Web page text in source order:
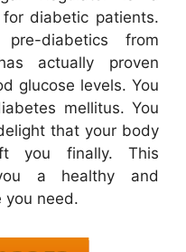
diabetic patients.
diabetics from
actually proven
glucose levels. You
mellitus. You
that your body
you finally. This
a healthy and
you need.